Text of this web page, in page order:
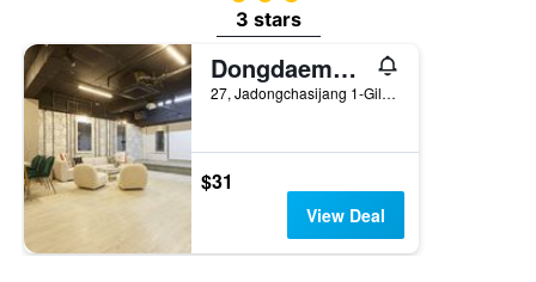
3 stars
Dongdaemun Hotel 27
27, Jadongchasijang 1-Gil, Seoul, South Korea
$31
View Deal